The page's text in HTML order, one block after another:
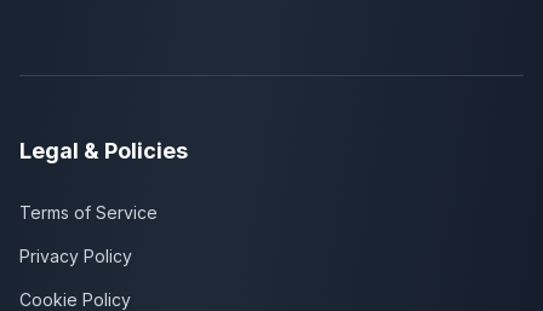
Legal & Policies
Terms of Service
Privacy Policy
Cookie Policy